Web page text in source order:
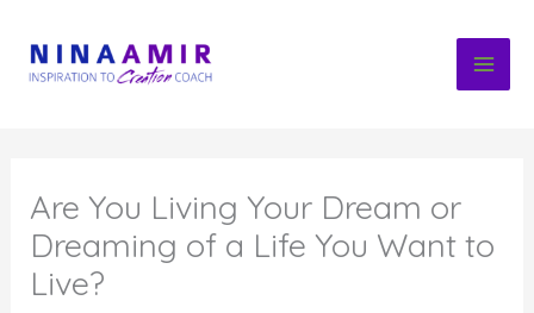
content
Are You Living Your Dream or
Dreaming of a Life You Want to
Live?